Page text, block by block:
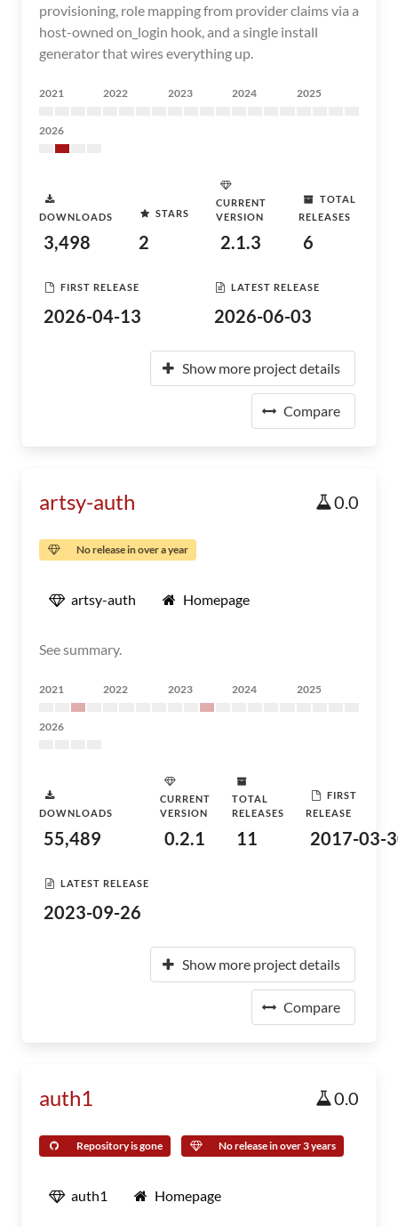
provisioning, role mapping from provider claims via a
host-owned on_login hook, and a single install
generator that wires everything up.
2021 2022 2023 2024 2025
2026
DOWNLOADS
3,498
STARS
2
CURRENT
VERSION
2.1.3
TOTAL
RELEASES
6
FIRST RELEASE
2026-04-13
LATEST RELEASE
2026-06-03
Show more project details
Compare
artsy-auth 0.0
No release in over a year
artsy-auth Homepage
See summary.
2021 2022 2023 2024 2025
2026
DOWNLOADS
55,489
CURRENT
VERSION
0.2.1
TOTAL
RELEASES
11
FIRST
RELEASE
2017-03-
LATEST RELEASE
2023-09-26
Show more project details
Compare
auth1 0.0
Repository is gone No release in over 3 years
auth1 Homepage